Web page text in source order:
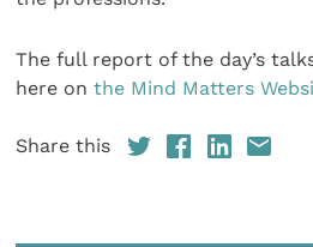
The full report of the day’s
here onthe Mind Matters
Share this